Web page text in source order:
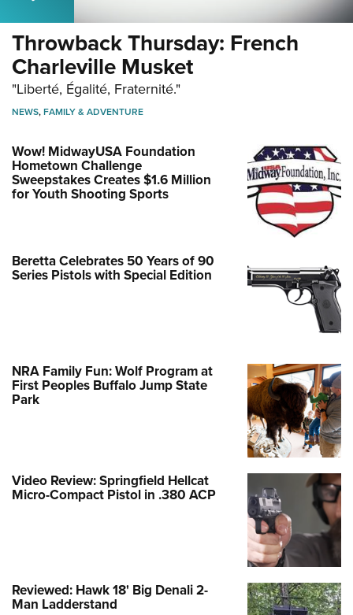
Throwback Thursday: French
Charleville Musket
"Liberté, Égalité, Fraternité."
NEWS,FAMILY & ADVENTURE
Wow! MidwayUSA Foundation
Hometown Challenge
Sweepstakes Creates $1.6 Million
for Youth Shooting Sports
Beretta Celebrates 50 Years of 90
Series Pistols with Special Edition
NRA Family Fun: Wolf Program at
First Peoples Buffalo Jump State
Park
Video Review: Springfield Hellcat
Micro-Compact Pistol in .380 ACP
Reviewed: Hawk 18' Big Denali 2-
Man Ladderstand